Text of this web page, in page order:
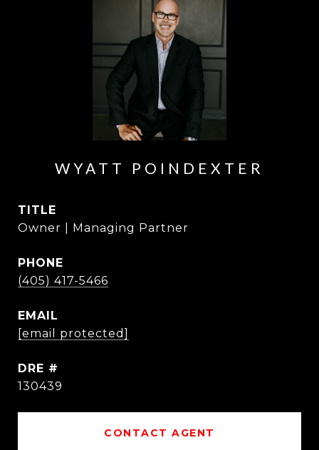
WYATT POINDEXTER
TITLE
Owner | Managing Partner
PHONE
(405) 417-5466
EMAIL
[email protected]
DRE #
130439
CONTACT AGENT